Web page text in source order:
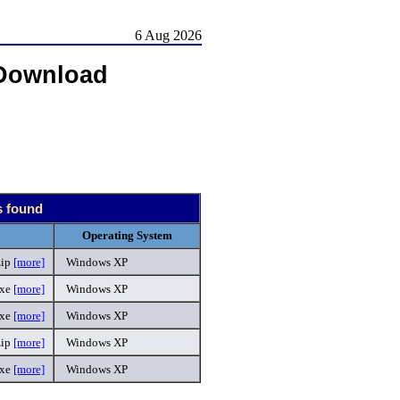
6 Aug 2026
found
Operating System
[more]
Windows XP
[more]
Windows XP
[more]
Windows XP
[more]
Windows XP
[more] Windows XP